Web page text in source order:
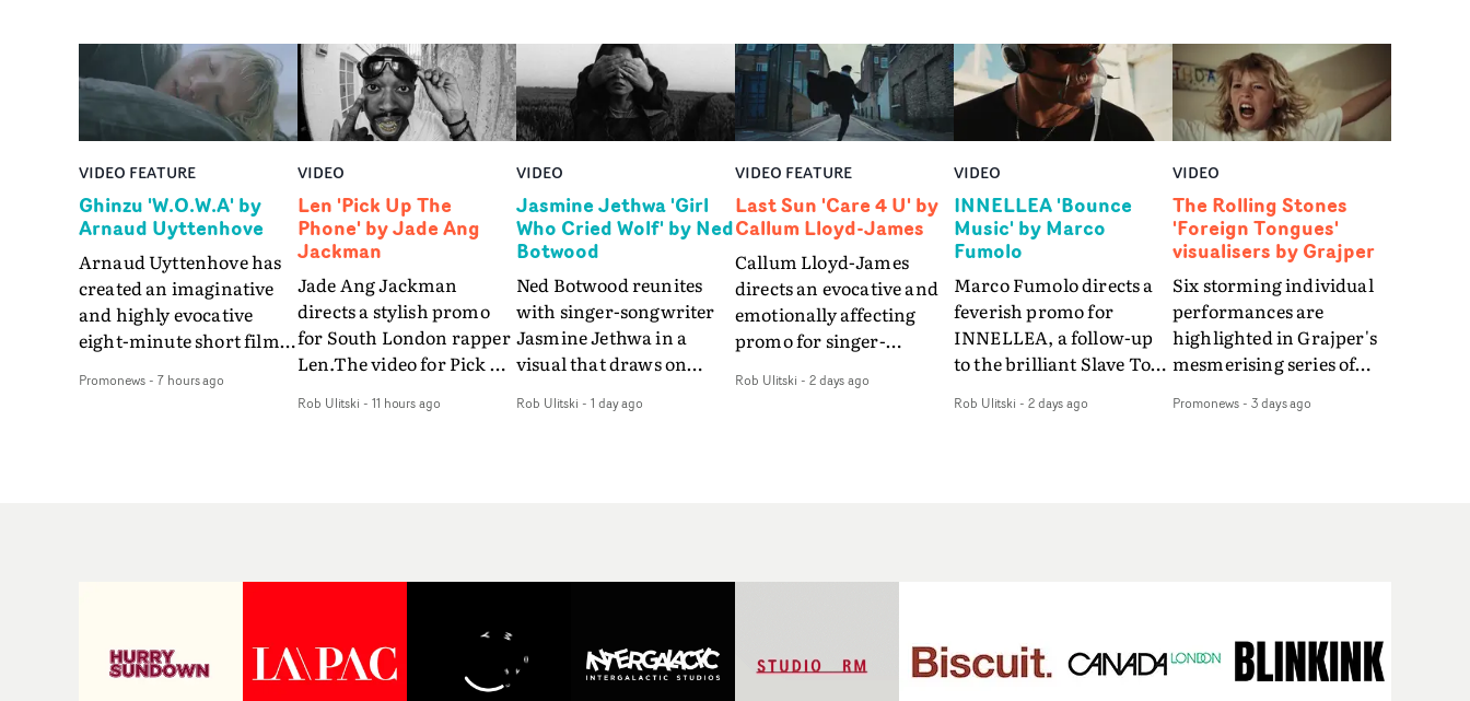
VIDEO FEATURE
Ghinzu 'W.O.W.A' by
Arnaud Uyttenhove
Arnaud Uyttenhove has
created an imaginative
and highly evocative
eight-minute short film
art-rock band Ghinzu's
traditional music video,
W.O.W.A - which was
filmed in Belgium and
Promonews- 7 hours ago
VIDEO
Len 'Pick Up The
Phone' by Jade Ang
Jackman
Jade Ang Jackman
directs a stylish promo
for South London rapper
Len.The video for Pick Up
of monochromatic
accessories and grading
effects - it feels inspired
Rob Ulitski - 11 hours ago
VIDEO
Jasmine Jethwa 'Girl
Who Cried Wolf' by Ned
Botwood
Ned Botwood reunites
with singer-songwriter
Jasmine Jethwa in a
visual that draws on
and superstition and
Navigating a forest
blindfolded. Climbing a
Rob Ulitski - 1 day ago
VIDEO FEATURE
Last Sun 'Care 4 U' by
Callum Lloyd-James
Callum Lloyd-James
directs an evocative and
emotionally affecting
promo for singer-
video for Care 4 U
already gone.Set against
of being unable to move
forward, watching as
Rob Ulitski - 2 days ago
VIDEO
INNELLEA 'Bounce
Music' by Marco
Fumolo
Marco Fumolo directs a
feverish promo for
INNELLEA, a follow-up
to the brilliant Slave To
same quick-fire, off-
overall, it's an absorbing
promo that elevates the
Rob Ulitski - 2 days ago
VIDEO
The Rolling Stones
'Foreign Tongues'
visualisers by Grajper
Six storming individual
performances are
highlighted in Grajper's
mesmerising series of
legends The Rolling
wanted to capture people
in quiet, private
Promonews- 3 days ago